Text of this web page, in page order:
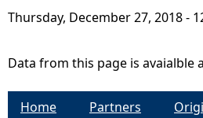
e
h
e
Thursday, December 27, 2018 -
Data from this page is avaialble
Home Partners